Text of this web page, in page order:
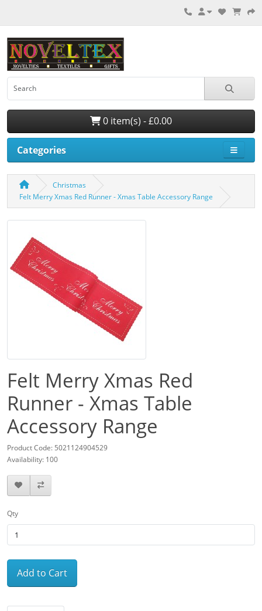
0 item(s) - £0.00
Categories
Christmas
Felt Merry Xmas Red Runner - Xmas Table Accessory Range
Felt Merry Xmas Red
Runner - Xmas Table
Accessory Range
Product Code: 5021124904529
Availability: 100
Qty
Add to Cart